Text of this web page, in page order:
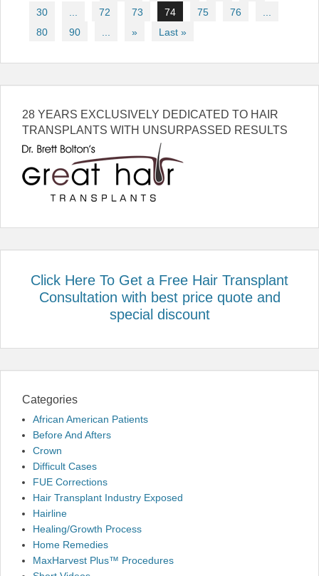
navigation
30
... 72 73 74 75 76
...
80
90 ... » Last »
28 YEARS EXCLUSIVELY DEDICATED TO HAIR
TRANSPLANTS WITH UNSURPASSED RESULTS
Click Here To Get a Free Hair Transplant
Consultation with best price quote and
special discount
Categories
African American Patients
Before And Afters
Crown
Difficult Cases
FUE Corrections
Hair Transplant Industry Exposed
Hairline
Healing/Growth Process
Home Remedies
MaxHarvest Plus™ Procedures